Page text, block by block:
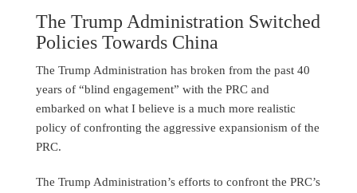
The Trump Administration Switched
Policies Towards China
The Trump Administration has broken from the past 40
years of “blind engagement” with the PRC and
embarked on what I believe is a much more realistic
policy of confronting the aggressive expansionism of the
PRC.
The Trump Administration’s efforts to confront the PRC’s